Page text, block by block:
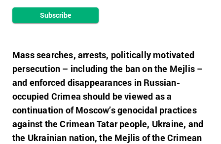
Subscribe
Mass searches, arrests, politically motivated
persecution – including the ban on the Mejlis –
and enforced disappearances in Russian-
occupied Crimea should be viewed as a
continuation of Moscow’s genocidal practices
against the Crimean Tatar people, Ukraine, and
the Ukrainian nation, the Mejlis of the Crimean